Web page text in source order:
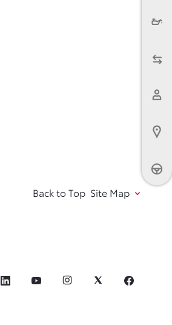
Back to Top Site Map